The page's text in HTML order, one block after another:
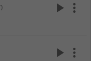
play_arrow more_vert
play_arrow more_vert